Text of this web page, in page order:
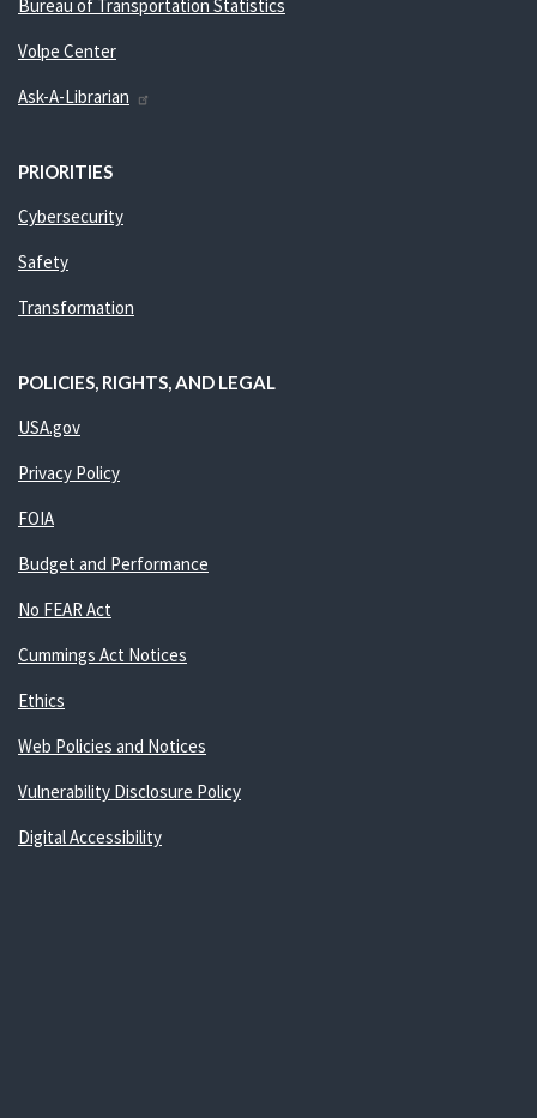
Bureau of Transportation Statistics
Volpe Center
Ask-A-Librarian
PRIORITIES
Cybersecurity
Safety
Transformation
POLICIES, RIGHTS, AND LEGAL
USA.gov
Privacy Policy
FOIA
Budget and Performance
No FEAR Act
Cummings Act Notices
Ethics
Web Policies and Notices
Vulnerability Disclosure Policy
Digital Accessibility